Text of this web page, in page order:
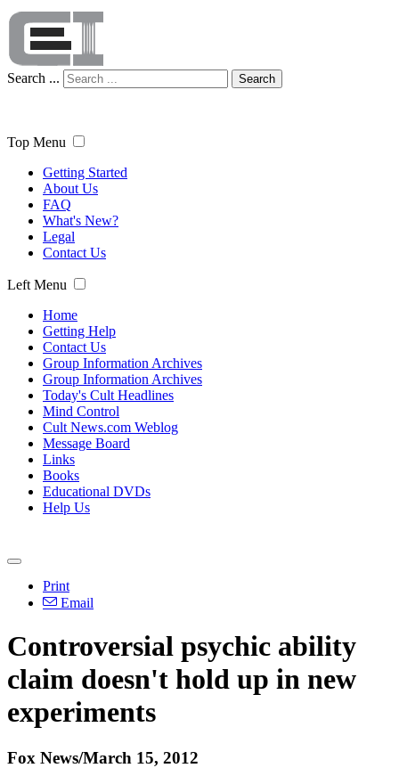
Search ... Search
Top Menu
Getting Started
About Us
FAQ
What's New?
Legal
Contact Us
Left Menu
Home
Getting Help
Contact Us
Group Information Archives
Group Information Archives
Today's Cult Headlines
Mind Control
Cult News.com Weblog
Message Board
Links
Books
Educational DVDs
Help Us
Print
Email
Controversial psychic ability
claim doesn't hold up in new
experiments
Fox News/March 15, 2012